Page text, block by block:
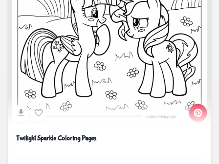
Twilight Sparkle Coloring Pages